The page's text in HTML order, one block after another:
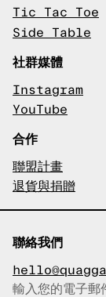
Tic Tac Toe
Side Table
社群媒體
Instagram
YouTube
合作
聯盟計畫
退貨與捐贈
聯絡我們
已複製電子郵件
輸入您的電子郵